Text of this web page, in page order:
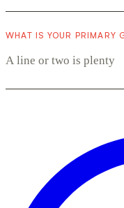
WHAT IS YOUR PRIMARY